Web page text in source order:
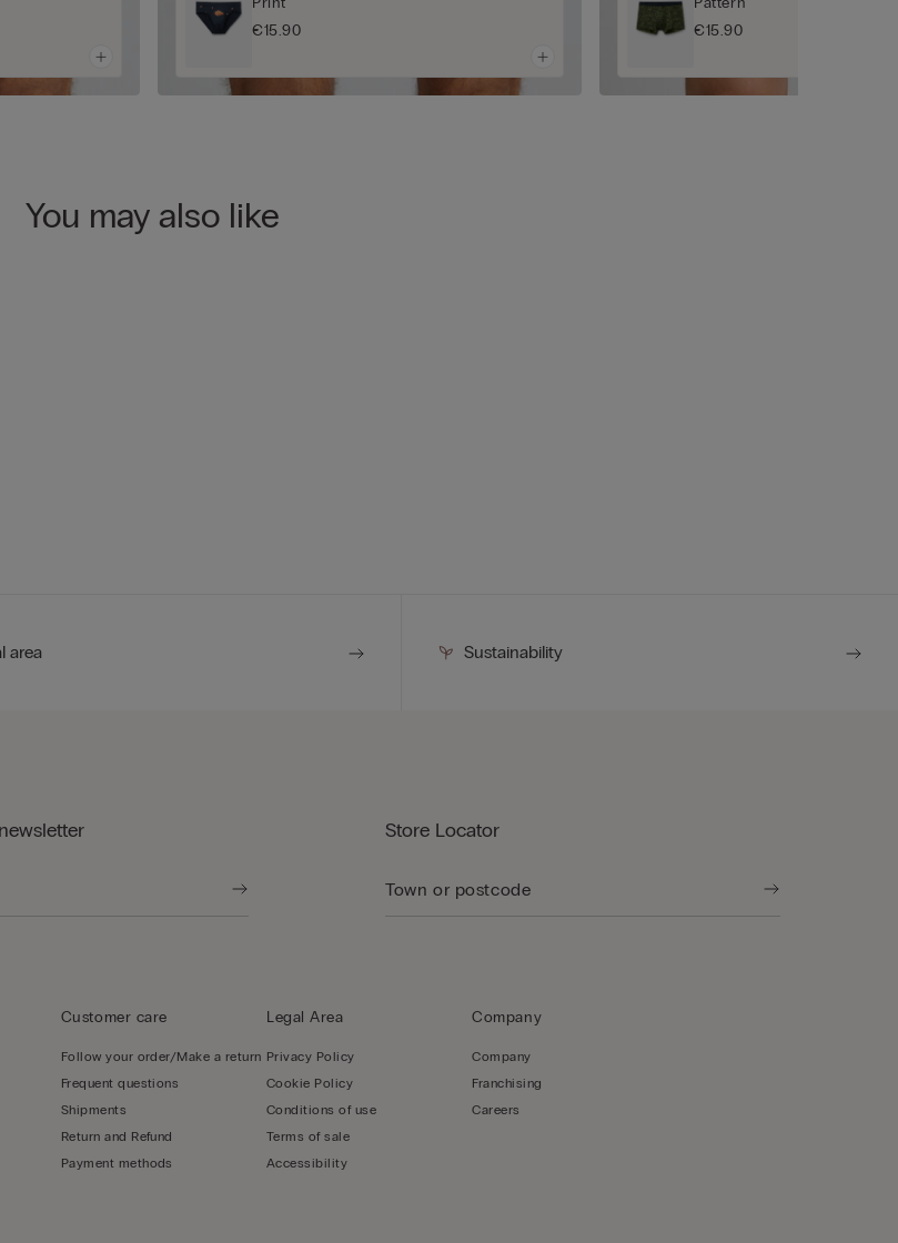
€15.90
€15.90
You may also like
area Sustainability
Store Locator
Customer care
Follow your order/Make a return
Frequent questions
Shipments
Return and Refund
Payment methods
Legal Area
Privacy Policy
Cookie Policy
Conditions of use
Terms of sale
Accessibility
Company
Company
Franchising
Careers